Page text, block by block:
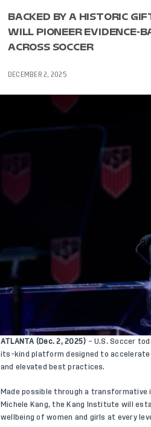
BACKED BY A HISTORIC
WILL PIONEER EVIDENCE-
ACROSS SOCCER
DECEMBER 2, 2025
ATLANTA (Dec. 2, 2025) – U.S. Soccer
its-kind platform designed to accelerate
and elevated best practices.
Made possible through a transformative
Michele Kang, the Kang Institute will
wellbeing of women and girls at every